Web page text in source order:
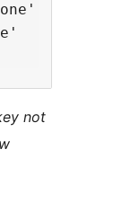
=>
=>
not